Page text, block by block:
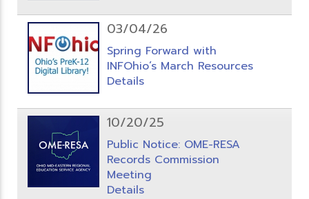
03/04/26
Spring Forward with
INFOhio’s March Resources
Details
10/20/25
Public Notice: OME-RESA
Records Commission
Meeting
Details